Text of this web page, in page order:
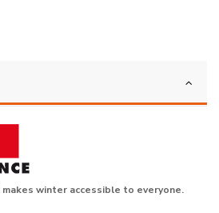
makes winter accessible to everyone.